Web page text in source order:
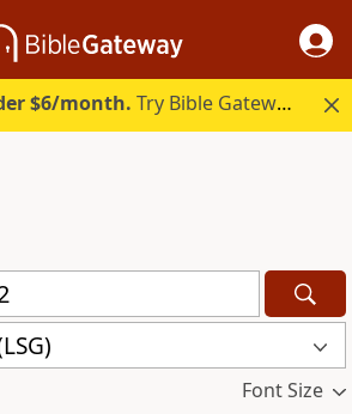
$6/month. Try Bible Gateway Plus.
Font Size